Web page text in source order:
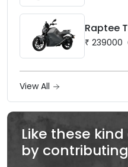
Raptee
₹ 239000
View All
Like these
by